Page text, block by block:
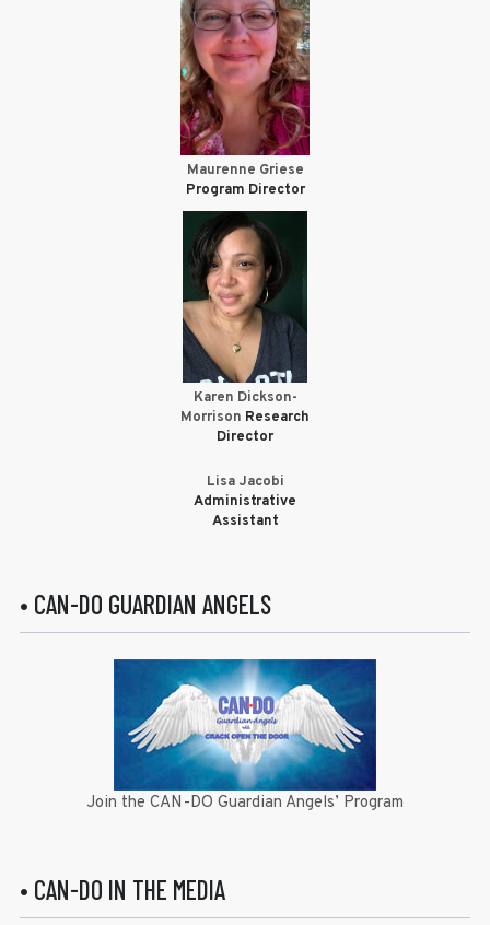
Maurenne Griese
Program Director
Karen Dickson-
Morrison Research
Director
Lisa Jacobi
Administrative
Assistant
• CAN-DO GUARDIAN ANGELS
Join the CAN-DO Guardian Angels’ Program
• CAN-DO IN THE MEDIA